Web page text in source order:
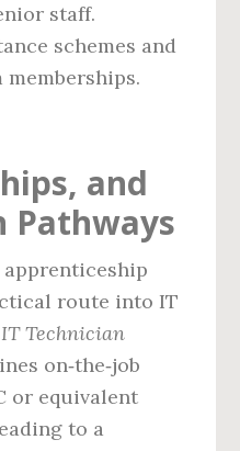
staff.
schemes and
and
Pathways
apprenticeship
route into IT
Technician
on‑the‑job
or equivalent
to a